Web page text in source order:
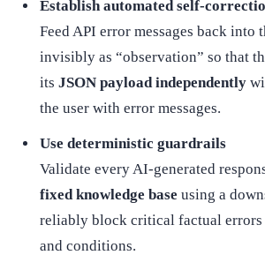
Establish automated self-
Feed API error messages back into
invisibly as “observation” so that
its JSON payload independently
the user with error messages.
Use deterministic guardrails
Validate every AI-generated
fixed knowledge base using a
reliably block critical factual errors
and conditions.